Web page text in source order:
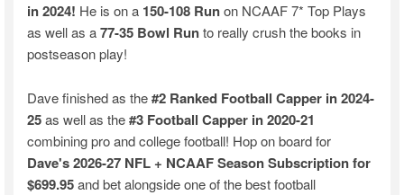
in 2024! He is on a 150-108 Runon NCAAF 7* Top Plays
as well as a77-35 Bowl Runto really crush the books in
postseason play!
Dave finished as the#2 Ranked Football Capper in 2024-
25as well as the#3 Football Capper in 2020-21
combining pro and college football! Hop on board for
Dave's 2026-27 NFL + NCAAF Season Subscription for
$699.95and bet alongside one of the best football